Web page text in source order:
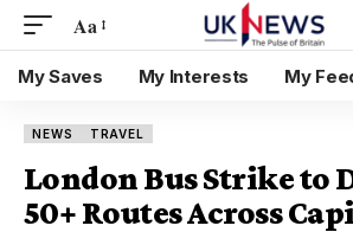
Aa
My Saves My Interests My
NEWS TRAVEL
London Bus Strike to
50+ Routes Across